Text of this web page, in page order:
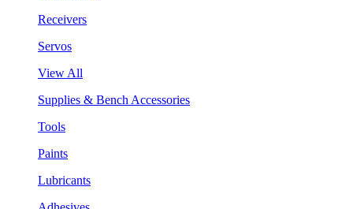
Receivers
Servos
View All
Supplies & Bench Accessories
Tools
Paints
Lubricants